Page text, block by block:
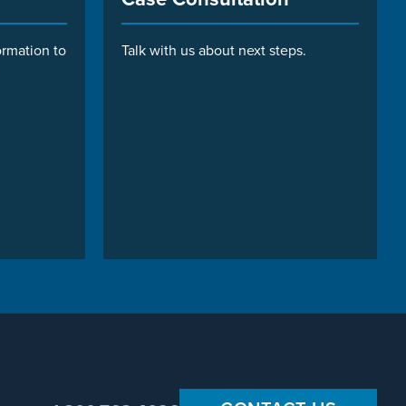
to
Talk with us about next steps.